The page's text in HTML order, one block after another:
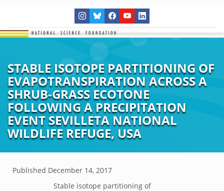
STABLE ISOTOPE PARTITIONING OF
EVAPOTRANSPIRATION ACROSS A
SHRUB-GRASS ECOTONE
FOLLOWING A PRECIPITATION
EVENT SEVILLETA NATIONAL
WILDLIFE REFUGE, USA
Published December 14, 2017
Stable isotope partitioning of